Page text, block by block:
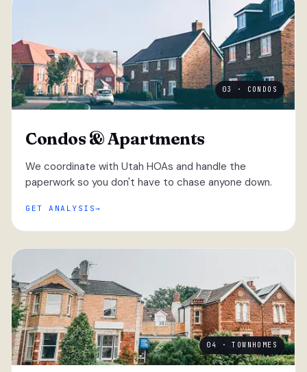
03 · CONDOS
Condos & Apartments
We coordinate with Utah HOAs and handle the
paperwork so you don't have to chase anyone down.
GET ANALYSIS
04 · TOWNHOMES